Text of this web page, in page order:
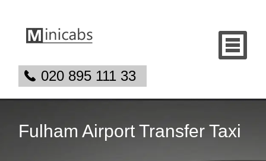
020 895 111 33
Fulham Airport Transfer Taxi